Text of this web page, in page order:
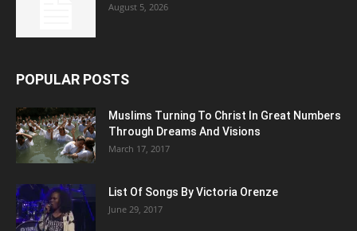
August 5, 2026
POPULAR POSTS
Muslims Turning To Christ In Great Numbers
Through Dreams And Visions
March 17, 2017
List Of Songs By Victoria Orenze
June 29, 2017